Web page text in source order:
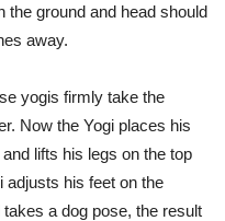
the ground and head should
away.
yogis firmly take the
Now the Yogi places his
lifts his legs on the top
adjusts his feet on the
a dog pose, the result